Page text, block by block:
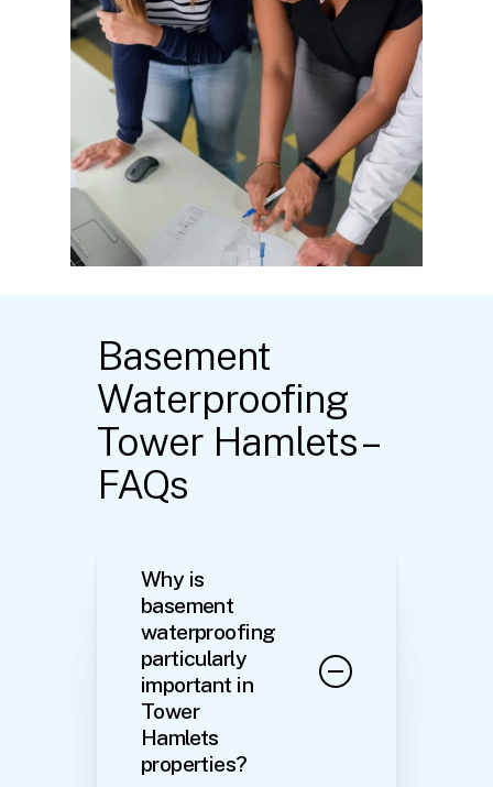
Basement
Waterproofing
Tower Hamlets –
FAQs
Why is
basement
waterproofing
particularly
important in
Tower
Hamlets
properties?